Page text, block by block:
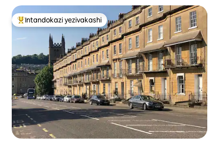
Intandokazi yezivakashi ephambili
Intandokazi yezivakashi